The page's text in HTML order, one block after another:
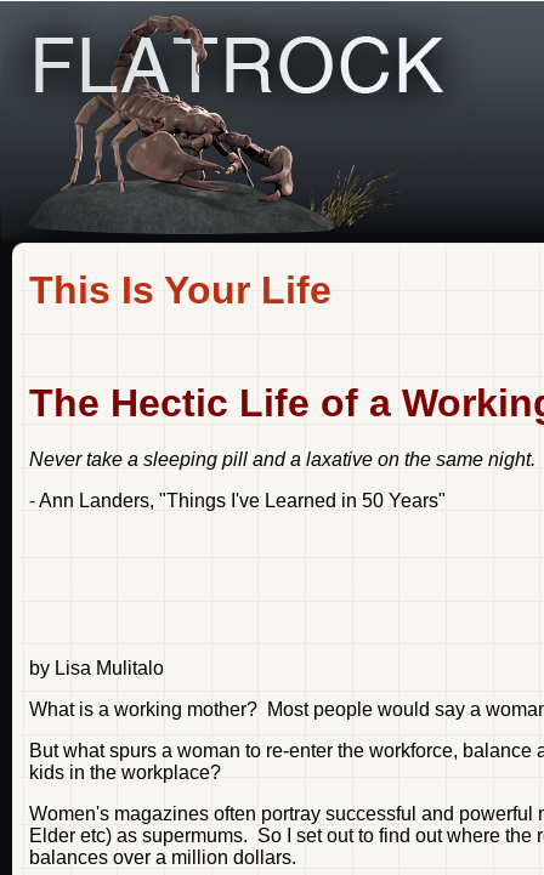
This Is Your Life
The Hectic Life of a
Never take a sleeping pill and a laxative on the same night.
- Ann Landers, "Things I've Learned in 50 Years"
by Lisa Mulitalo
What is a working mother? Most people would say a
But what spurs a woman to re-enter the workforce,
kids in the workplace?
Women's magazines often portray successful and
Elder etc) as supermums. So I set out to find out where
balances over a million dollars.